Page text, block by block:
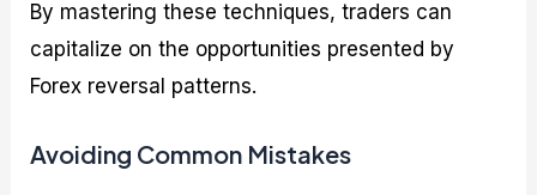
By mastering these techniques, traders can
capitalize on the opportunities presented by
Forex reversal patterns.
Avoiding Common Mistakes